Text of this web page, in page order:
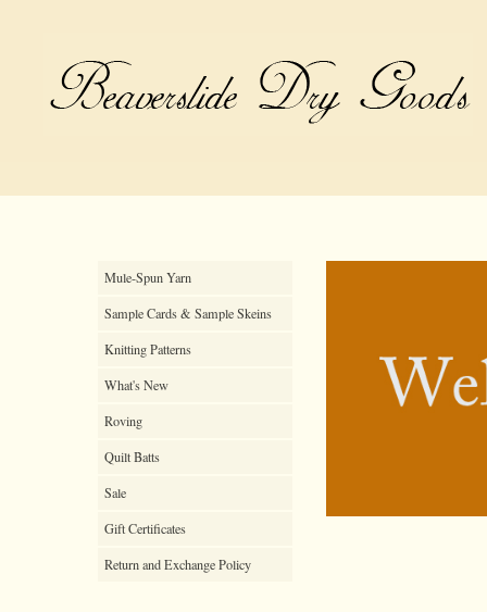
Mule-Spun Yarn
Sample Cards & Sample Skeins
Knitting Patterns
What's New
Roving
Quilt Batts
Sale
Gift Certificates
Return and Exchange Policy